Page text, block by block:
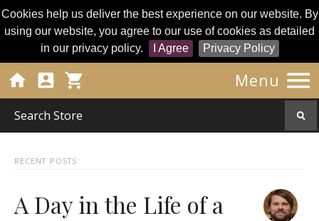
Cookies help us deliver the best experience on our website. By
using our website, you agree to our use of cookies as detailed
in our privacy policy.
I Agree Privacy Policy
Menu 
  
RECENT POSTS
A Day in the Life of a